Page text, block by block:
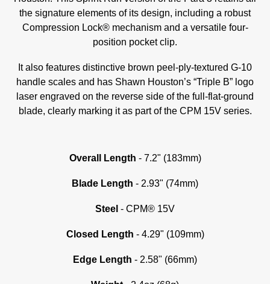
the signature elements of its design, including a robust
Compression Lock® mechanism and a versatile four-
position pocket clip.
It also features distinctive brown peel-ply-textured G-10
handle scales and has Shawn Houston’s “Triple B” logo
laser engraved on the reverse side of the full-flat-ground
blade, clearly marking it as part of the CPM 15V series.
Overall Length - 7.2" (183mm)
Blade Length - 2.93" (74mm)
Steel - CPM® 15V
Closed Length - 4.29" (109mm)
Edge Length - 2.58" (66mm)